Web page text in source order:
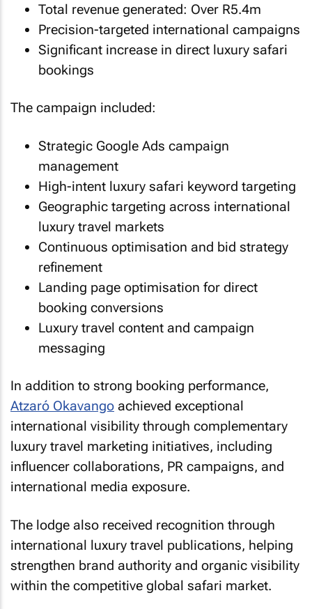
Total revenue generated: Over R5.4m
Precision-targeted international campaigns
Significant increase in direct luxury safari
bookings
The campaign included:
Strategic Google Ads campaign
management
High-intent luxury safari keyword targeting
Geographic targeting across international
luxury travel markets
Continuous optimisation and bid strategy
refinement
Landing page optimisation for direct
booking conversions
Luxury travel content and campaign
messaging
In addition to strong booking performance,
Atzaró Okavango achieved exceptional
international visibility through complementary
luxury travel marketing initiatives, including
influencer collaborations, PR campaigns, and
international media exposure.
The lodge also received recognition through
international luxury travel publications, helping
strengthen brand authority and organic visibility
within the competitive global safari market.